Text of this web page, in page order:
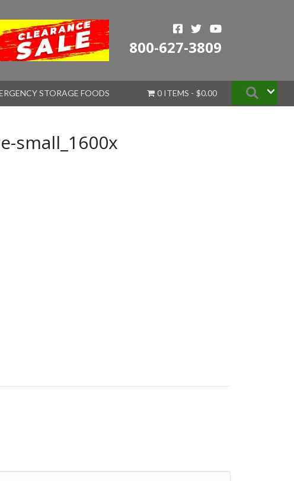
800-627-3809
STORAGE FOODS 0 ITEMS $0.00 Search
small_1600x